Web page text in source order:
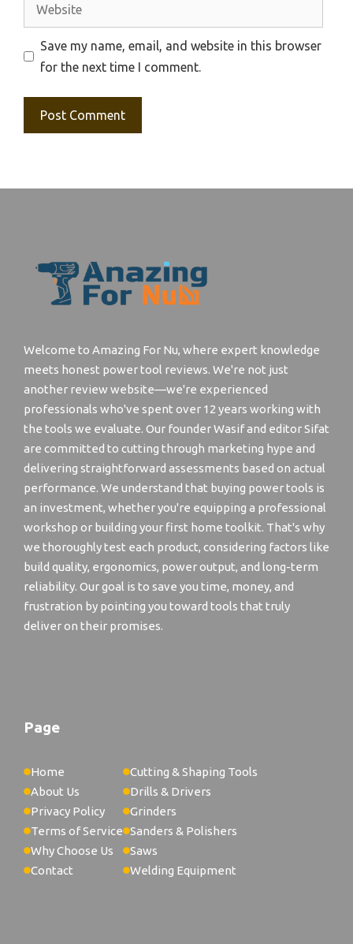
Save my name, email, and website in this browser
for the next time I comment.
Welcome to Amazing For Nu, where expert knowledge
meets honest power tool reviews. We're not just
another review website—we're experienced
professionals who've spent over 12 years working with
the tools we evaluate. Our founder Wasif and editor Sifat
are committed to cutting through marketing hype and
delivering straightforward assessments based on actual
performance. We understand that buying power tools is
an investment, whether you're equipping a professional
workshop or building your first home toolkit. That's why
we thoroughly test each product, considering factors like
build quality, ergonomics, power output, and long-term
reliability. Our goal is to save you time, money, and
frustration by pointing you toward tools that truly
deliver on their promises.
Page
Home
About Us
Privacy Policy
Terms of Service
Why Choose Us
Contact
Cutting & Shaping Tools
Drills & Drivers
Grinders
Sanders & Polishers
Saws
Welding Equipment